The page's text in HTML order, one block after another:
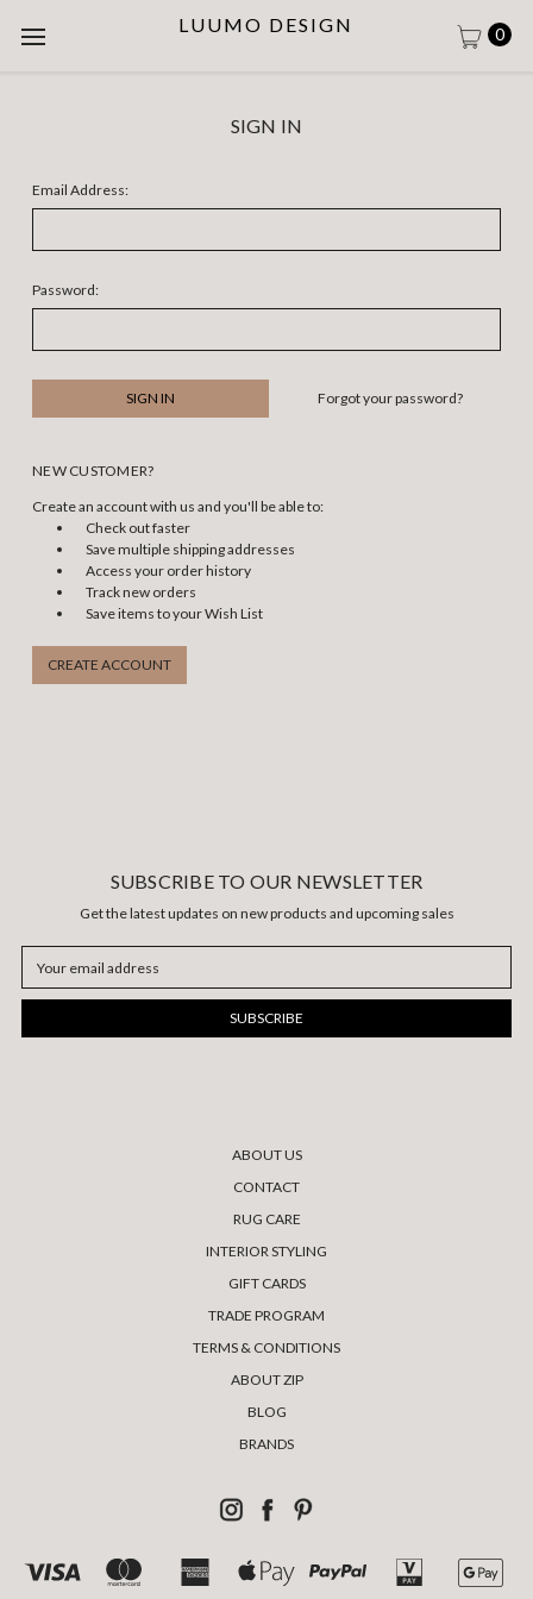
LUUMO DESIGN 0
SIGN IN
Email Address:
Password:
Forgot your password?
NEW CUSTOMER?
Create an account with us and you'll be able to:
Check out faster
Save multiple shipping addresses
Access your order history
Track new orders
Save items to your Wish List
CREATE ACCOUNT
SUBSCRIBE TO OUR NEWSLETTER
Get the latest updates on new products and upcoming sales
Address
ABOUT US
CONTACT
RUG CARE
INTERIOR STYLING
GIFT CARDS
TRADE PROGRAM
TERMS & CONDITIONS
ABOUT ZIP
BLOG
BRANDS